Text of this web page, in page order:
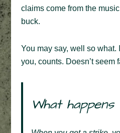
claims come from the
buck.
You may say, well so what.
you, counts. Doesn’t seem
What